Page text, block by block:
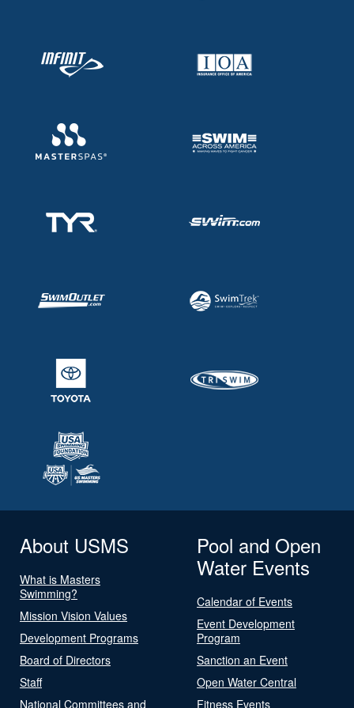
About USMS
What is Masters
Swimming?
Mission Vision Values
Development Programs
Board of Directors
Staff
National Committees and
Pool and Open
Water Events
Calendar of Events
Event Development
Program
Sanction an Event
Open Water Central
Fitness Events